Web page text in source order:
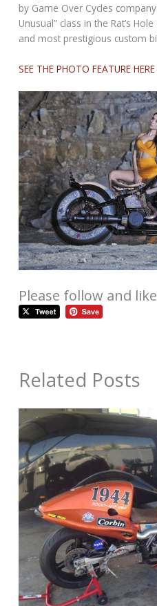
by Game Over Cycles
Unusual” class in the Rat’s
and most prestigious custom
SEE THE PHOTO FEATURE
Please follow and
Related Posts